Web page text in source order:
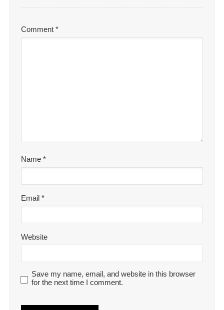
Comment*
Name*
Email*
Website
Save my name, email, and website in this browser
for the next time I comment.